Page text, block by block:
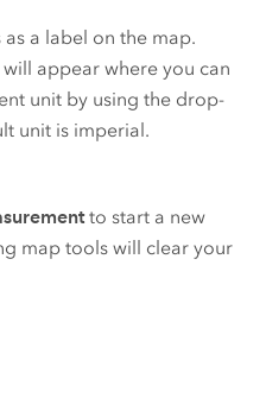
a label on the map.
appear where you can
unit by using the drop-
unit is imperial.
to start a new
map tools will clear your